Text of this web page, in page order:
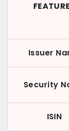
Issuer
Security
ISIN